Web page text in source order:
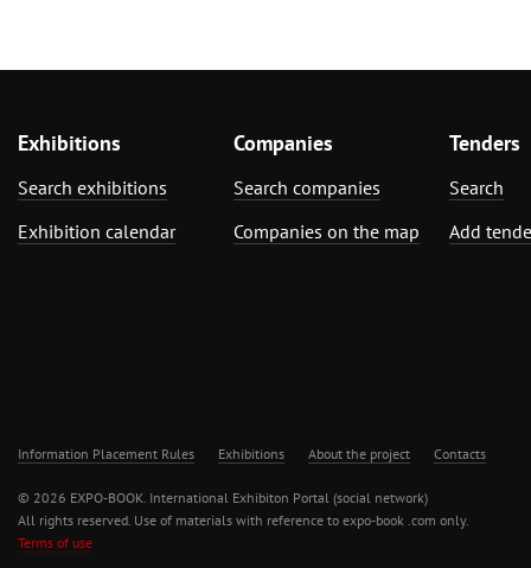
Exhibitions
Search exhibitions
Exhibition calendar
Companies
Search companies
Companies on the map
Tenders
Search
Add
Information Placement Rules Exhibitions About the project Contacts
© 2026 EXPO-BOOK. International Exhibiton Portal (social network)
All rights reserved. Use of materials with reference to expo-book .com only.
Terms of use